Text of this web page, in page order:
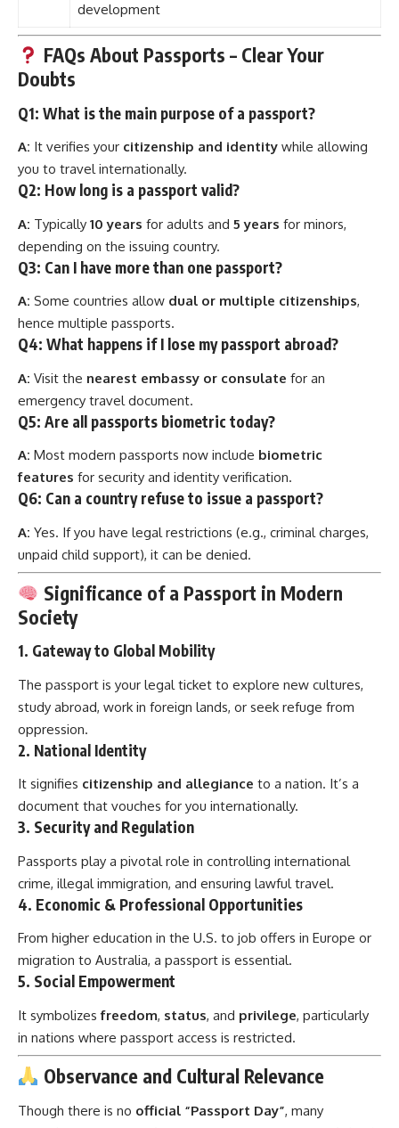
development
FAQs About Passports – Clear Your
Doubts
Q1: What is the main purpose of a passport?
A: It verifies your citizenship and identity while allowing
you to travel internationally.
Q2: How long is a passport valid?
A: Typically 10 years for adults and 5 years for minors,
depending on the issuing country.
Q3: Can I have more than one passport?
A: Some countries allow dual or multiple citizenships,
hence multiple passports.
Q4: What happens if I lose my passport abroad?
A: Visit the nearest embassy or consulate for an
emergency travel document.
Q5: Are all passports biometric today?
A: Most modern passports now include biometric
features for security and identity verification.
Q6: Can a country refuse to issue a passport?
A: Yes. If you have legal restrictions (e.g., criminal charges,
unpaid child support), it can be denied.
Significance of a Passport in Modern
Society
1. Gateway to Global Mobility
The passport is your legal ticket to explore new cultures,
study abroad, work in foreign lands, or seek refuge from
oppression.
2. National Identity
It signifies citizenship and allegiance to a nation. It’s a
document that vouches for you internationally.
3. Security and Regulation
Passports play a pivotal role in controlling international
crime, illegal immigration, and ensuring lawful travel.
4. Economic & Professional Opportunities
From higher education in the U.S. to job offers in Europe or
migration to Australia, a passport is essential.
5. Social Empowerment
It symbolizesfreedom, status, and privilege, particularly
in nations where passport access is restricted.
Observance and Cultural Relevance
Though there is no official “Passport Day”, many